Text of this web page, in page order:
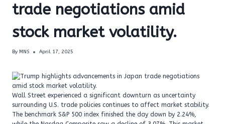
trade negotiations amid
stock market volatility.
By MNS April 17, 2025
Wall Street experienced a significant downturn as uncertainty
surrounding U.S. trade policies continues to affect market stability.
The benchmark S&P 500 index finished the day down by 2.24%,